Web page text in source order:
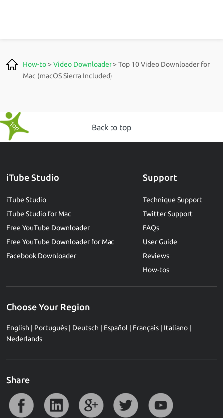
How-to >Video Downloader> Top 10 Video Downloader for
Mac (macOS Sierra Included)
Back to top
iTube Studio
iTube Studio
iTube Studio for Mac
Free YouTube Downloader
Free YouTube Downloader for Mac
Facebook Downloader
Support
Technique Support
Twitter Support
FAQs
User Guide
Reviews
How-tos
Choose Your Region
English Português Deutsch Español Français Italiano
Nederlands
Share